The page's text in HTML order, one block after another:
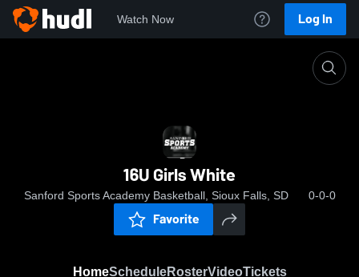
Watch Now Log In
16U Girls White
Sanford Sports Academy Basketball, Sioux Falls, SD 0-0-0
Favorite
HomeScheduleRosterVideoTickets